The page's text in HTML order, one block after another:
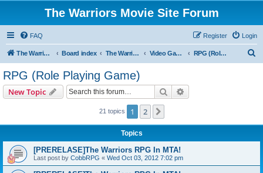
The Warriors Movie Site Forum
FAQ Login
Register
The Warriors Movie Site Board index The Warriors Tie-Ins Video Games RPG (Role Playing Game)
RPG (Role Playing Game)
New Topic Search
21 topics 1 2
Topics
[PRERELASE]The Warriors RPG In MTA!
Last post by CobbRPG « Wed Oct 03, 2012 7:02 pm